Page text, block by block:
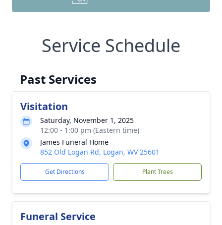
Service Schedule
Past Services
Visitation
Saturday, November 1, 2025
12:00 - 1:00 pm (Eastern time)
James Funeral Home
852 Old Logan Rd, Logan, WV 25601
Get Directions Plant Trees
Funeral Service